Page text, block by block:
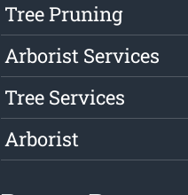
Tree Pruning
Arborist Services
Tree Services
Arborist